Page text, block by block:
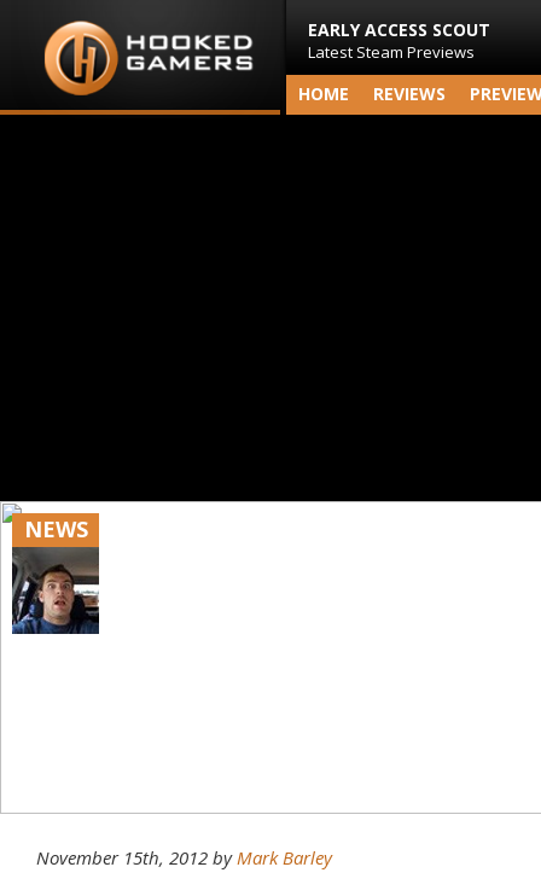
EARLY ACCESS SCOUT
Latest Steam Previews
HOME REVIEWS
NEWS
November 15th, 2012 byMark Barley